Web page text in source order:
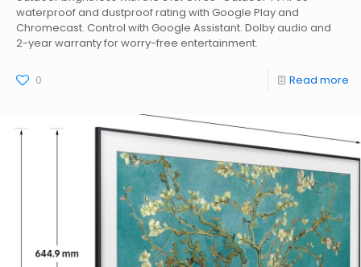
waterproof and dustproof rating with Google Play and
Chromecast. Control with Google Assistant. Dolby audio and
2-year warranty for worry-free entertainment.
0 Read more